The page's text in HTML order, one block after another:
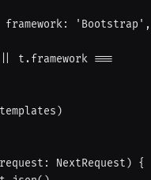
NextRequest) {